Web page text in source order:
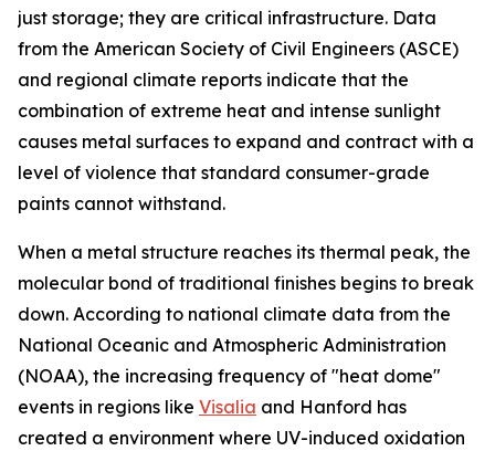
just storage; they are critical infrastructure. Data
from the American Society of Civil Engineers (ASCE)
and regional climate reports indicate that the
combination of extreme heat and intense sunlight
causes metal surfaces to expand and contract with a
level of violence that standard consumer-grade
paints cannot withstand.
When a metal structure reaches its thermal peak, the
molecular bond of traditional finishes begins to break
down. According to national climate data from the
National Oceanic and Atmospheric Administration
(NOAA), the increasing frequency of "heat dome"
events in regions like Visalia and Hanford has
created a environment where UV-induced oxidation